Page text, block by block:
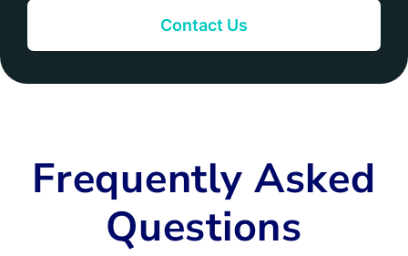
Contact Us
Frequently Asked
Questions